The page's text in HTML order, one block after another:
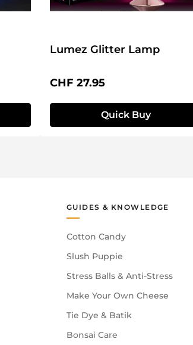
Lumez Glitter Lamp
Regular price:
CHF 27.95
Quick Buy
GUIDES & KNOWLEDGE
Cotton Candy
Slush Puppie
Stress Balls & Anti-Stress
Make Your Own Cheese
Tie Dye & Batik
Bonsai Care